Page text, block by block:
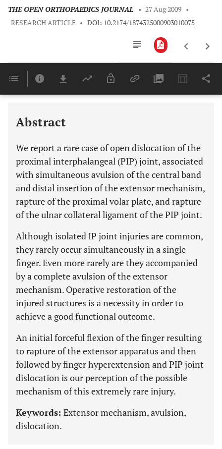
THE OPEN ORTHOPAEDICS JOURNAL • 27 Aug 2009 •
RESEARCH ARTICLE • DOI: 10.2174/1874325000903010075
Last 6 Months 11,803
Abstract
We report a rare case of open dislocation of the
proximal interphalangeal (PIP) joint, associated
with simultaneous avulsion of the central band
and distal insertion of the extensor mechanism,
rapture of the proximal volar plate, and rapture
of the ulnar collateral ligament of the PIP joint.
Although isolated IP joint injuries are common,
they rarely occur simultaneously in a single
finger. Even more rarely are they accompanied
by a complete avulsion of the extensor
mechanism. Operative restoration of the
injured structures is a necessity in order to
achieve a good functional outcome.
An initial forceful flexion of the finger resulting
to rapture of the extensor apparatus and then
followed by finger hyperextension and PIP joint
dislocation is our perception of the possible
mechanism of this extremely rare injury.
Keywords: Extensor mechanism, avulsion,
dislocation.